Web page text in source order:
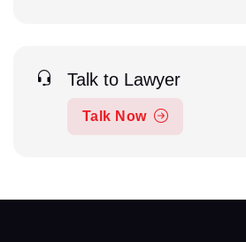
Talk to Lawyer
Talk Now